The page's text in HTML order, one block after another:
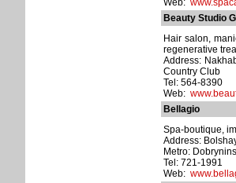
Web:
Beauty Studio
Hair salon,
regenerative
Address:
Country Club
Tel: 564-8390
Web:
Bellagio
Spa-boutique,
Address:
Metro:
Tel: 721-1991
Web: